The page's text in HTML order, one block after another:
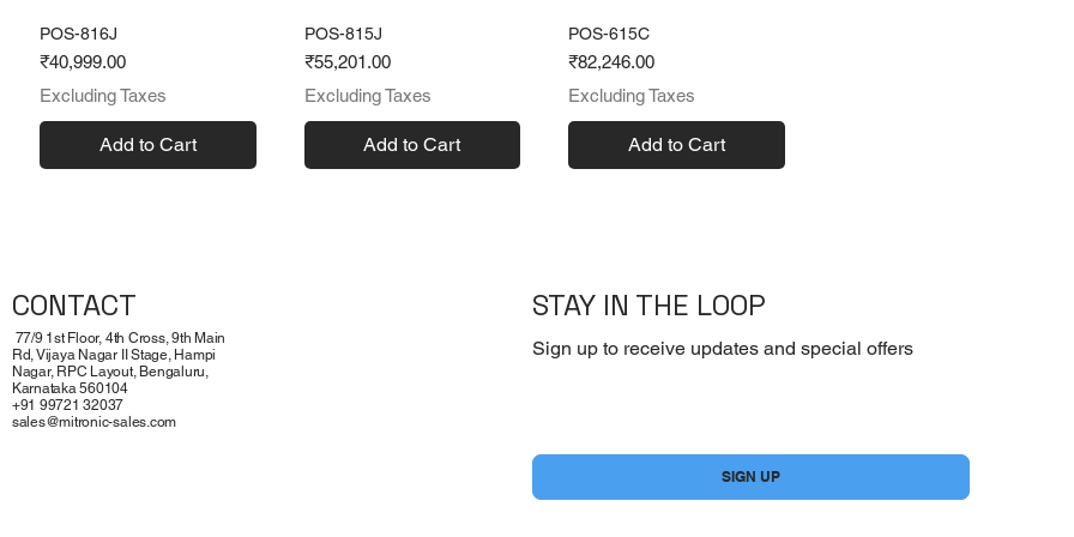
POS-816J
Price
₹40,999.00
Excluding Taxes
Add to Cart
POS-815J
Price
₹55,201.00
Excluding Taxes
Add to Cart
POS-615C
Price
₹82,246.00
Excluding Taxes
Add to Cart
CONTACT
77/9 1st Floor, 4th Cross, 9th Main
Rd, Vijaya Nagar II Stage, Hampi
Nagar, RPC Layout, Bengaluru,
Karnataka 560104
+91 99721 32037
sales@mitronic-sales.com
STAY IN THE LOOP
Sign up to receive updates and special offers
SIGN UP